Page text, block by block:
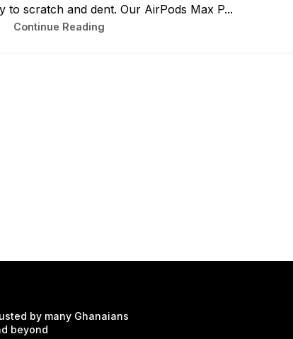
to scratch and dent. Our AirPods Max P...
Continue Reading
by many Ghanaians
beyond